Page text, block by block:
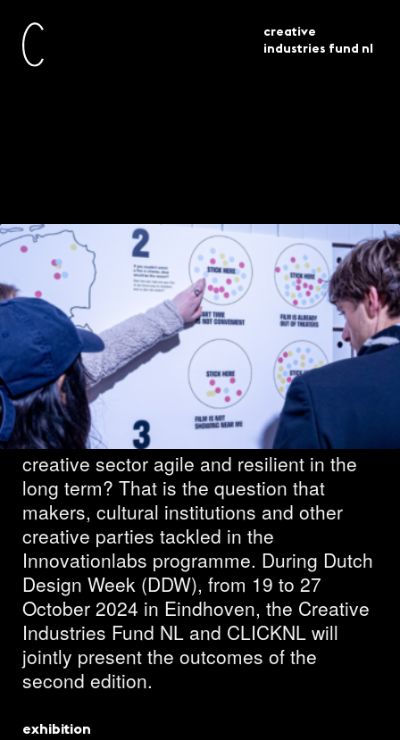
creative
industries fund nl
current agenda innovationlabs presents the growing
archive
Innovationlabs #2:
The growing archive
What can we do to make the cultural and
creative sector agile and resilient in the
long term? That is the question that
makers, cultural institutions and other
creative parties tackled in the
Innovationlabs programme. During Dutch
Design Week (DDW), from 19 to 27
October 2024 in Eindhoven, the Creative
Industries Fund NL and CLICKNL will
jointly present the outcomes of the
second edition.
exhibition